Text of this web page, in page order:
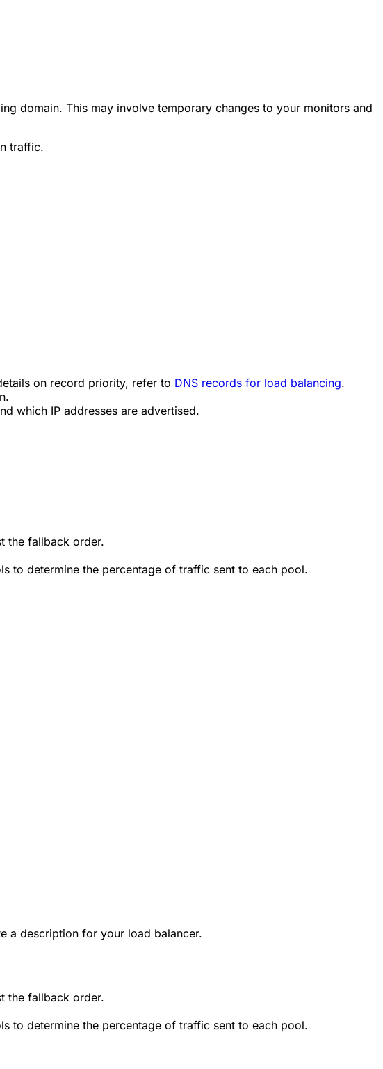
domain. This may involve temporary changes to your monitors and
traffic.
on record priority, refer to DNS records for load balancing.
which IP addresses are advertised.
the fallback order.
to determine the percentage of traffic sent to each pool.
a description for your load balancer.
the fallback order.
to determine the percentage of traffic sent to each pool.